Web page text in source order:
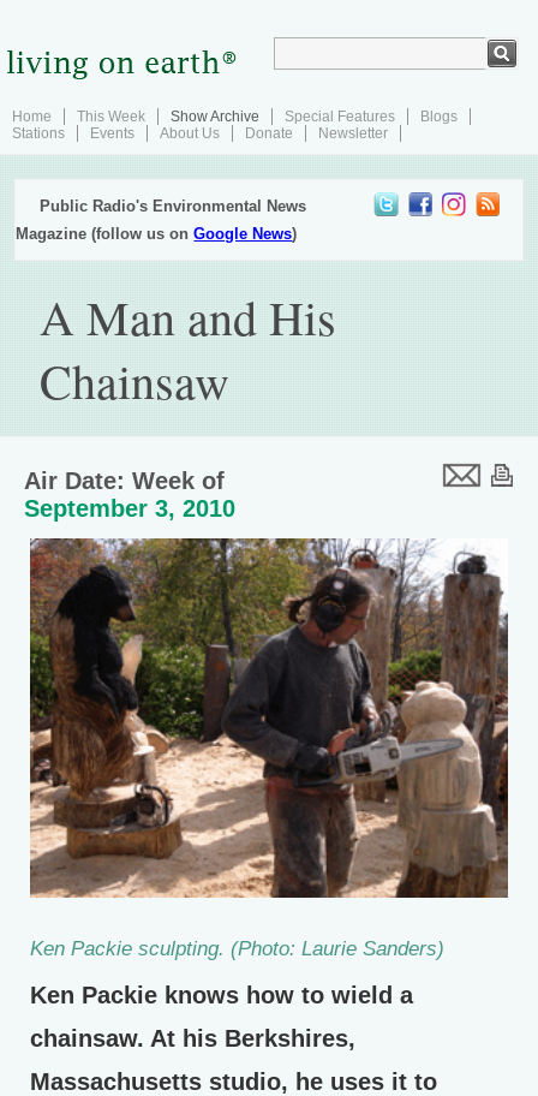
Home This Week Show Archive Special Features
Blogs
Stations
Events About Us Donate Newsletter
Public Radio's Environmental News
Magazine (follow us onGoogle News)
A Man and His
Chainsaw
Air Date: Week of
September 3, 2010
Ken Packie sculpting. (Photo: Laurie Sanders)
Ken Packie knows how to wield a
chainsaw. At his Berkshires,
Massachusetts studio, he uses it to